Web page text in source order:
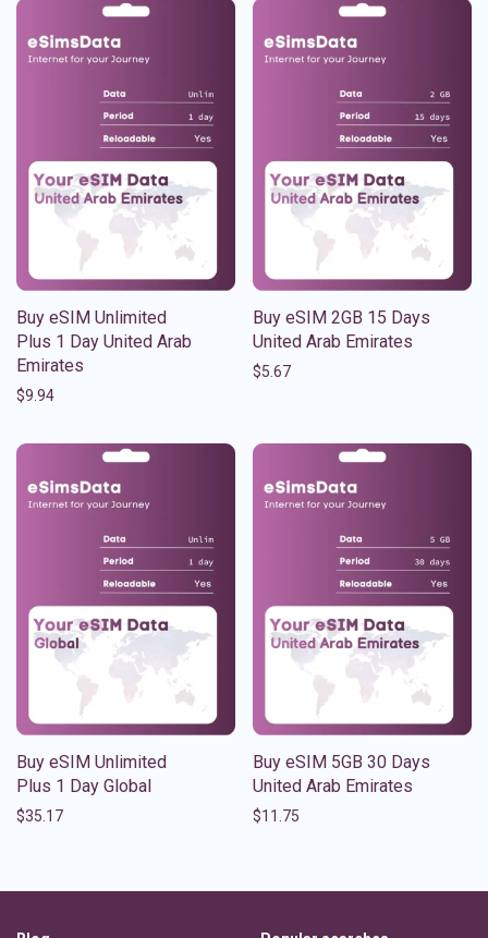
Buy eSIM Unlimited
Plus 1 Day United Arab
Emirates
$9.94
Buy eSIM 2GB 15 Days
United Arab Emirates
$5.67
Buy eSIM Unlimited
Plus 1 Day Global
$35.17
Buy eSIM 5GB 30 Days
United Arab Emirates
$11.75